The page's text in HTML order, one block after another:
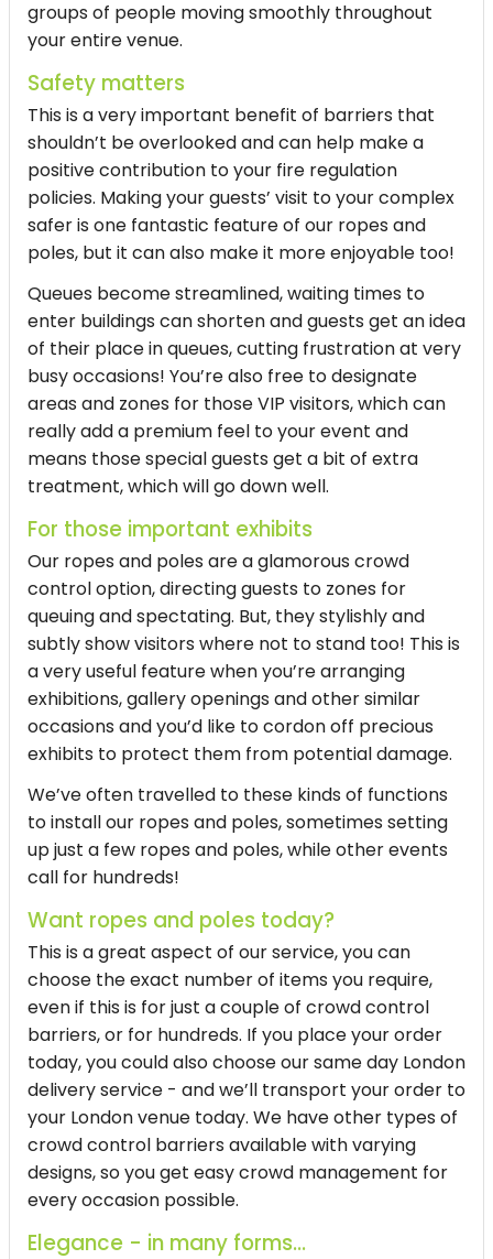
groups of people moving smoothly throughout
your entire venue.
Safety matters
This is a very important benefit of barriers that
shouldn’t be overlooked and can help make a
positive contribution to your fire regulation
policies. Making your guests’ visit to your complex
safer is one fantastic feature of our ropes and
poles, but it can also make it more enjoyable too!
Queues become streamlined, waiting times to
enter buildings can shorten and guests get an idea
of their place in queues, cutting frustration at very
busy occasions! You’re also free to designate
areas and zones for those VIP visitors, which can
really add a premium feel to your event and
means those special guests get a bit of extra
treatment, which will go down well.
For those important exhibits
Our ropes and poles are a glamorous crowd
control option, directing guests to zones for
queuing and spectating. But, they stylishly and
subtly show visitors where not to stand too! This is
a very useful feature when you’re arranging
exhibitions, gallery openings and other similar
occasions and you’d like to cordon off precious
exhibits to protect them from potential damage.
We’ve often travelled to these kinds of functions
to install our ropes and poles, sometimes setting
up just a few ropes and poles, while other events
call for hundreds!
Want ropes and poles today?
This is a great aspect of our service, you can
choose the exact number of items you require,
even if this is for just a couple of crowd control
barriers, or for hundreds. If you place your order
today, you could also choose our same day London
delivery service - and we’ll transport your order to
your London venue today. We have other types of
crowd control barriers available with varying
designs, so you get easy crowd management for
every occasion possible.
Elegance - in many forms...